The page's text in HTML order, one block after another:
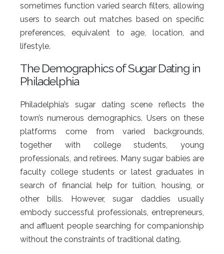
sometimes function varied search filters, allowing
users to search out matches based on specific
preferences, equivalent to age, location, and
lifestyle.
The Demographics of Sugar Dating in
Philadelphia
Philadelphia’s sugar dating scene reflects the
town’s numerous demographics. Users on these
platforms come from varied backgrounds,
together with college students, young
professionals, and retirees. Many sugar babies are
faculty college students or latest graduates in
search of financial help for tuition, housing, or
other bills. However, sugar daddies usually
embody successful professionals, entrepreneurs,
and affluent people searching for companionship
without the constraints of traditional dating.